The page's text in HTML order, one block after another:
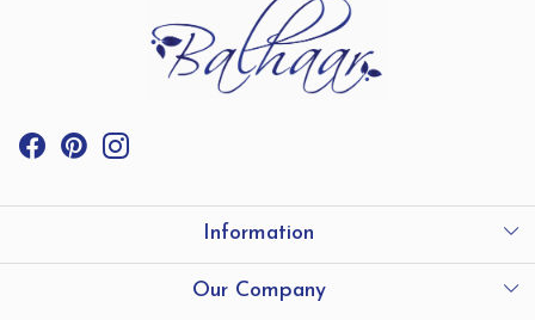
Information
International Shipping
Our Company